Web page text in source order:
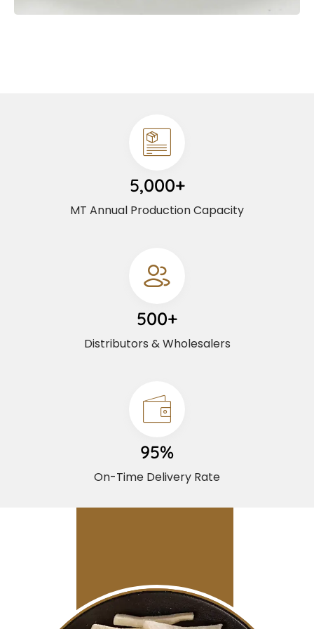
5,000+
MT Annual Production Capacity
500+
Distributors & Wholesalers
95%
On-Time Delivery Rate